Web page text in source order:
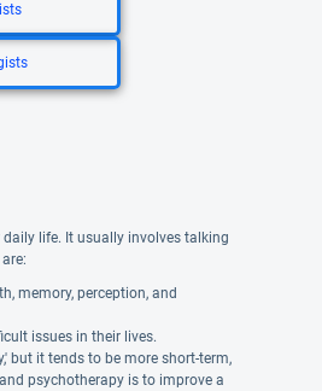
life. It usually involves talking
memory, perception, and
issues in their lives.
but it tends to be more short-term,
psychotherapy is to improve a